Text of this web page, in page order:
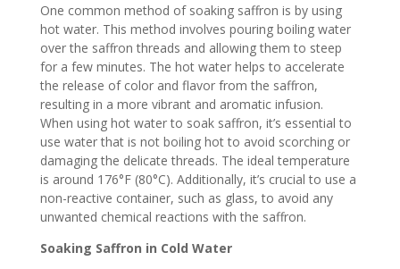
One common method of soaking saffron is by using
hot water. This method involves pouring boiling water
over the saffron threads and allowing them to steep
for a few minutes. The hot water helps to accelerate
the release of color and flavor from the saffron,
resulting in a more vibrant and aromatic infusion.
When using hot water to soak saffron, it’s essential to
use water that is not boiling hot to avoid scorching or
damaging the delicate threads. The ideal temperature
is around 176°F (80°C). Additionally, it’s crucial to use a
non-reactive container, such as glass, to avoid any
unwanted chemical reactions with the saffron.
Soaking Saffron in Cold Water